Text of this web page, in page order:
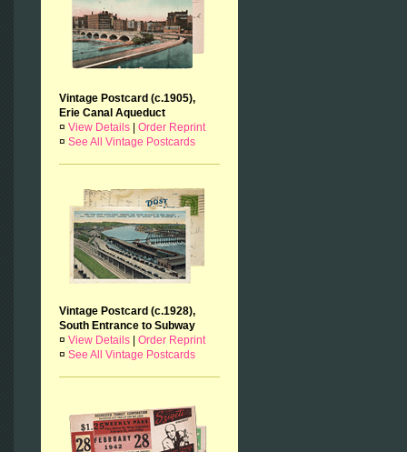
Vintage Postcard (c.1905),
Erie Canal Aqueduct
¤ View Details
Order Reprint
¤ See All Vintage Postcards
Vintage Postcard (c.1928),
South Entrance to Subway
¤ View Details
Order Reprint
¤ See All Vintage Postcards